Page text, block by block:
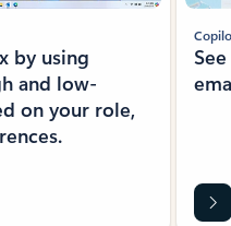
by using
and low-
on your role,